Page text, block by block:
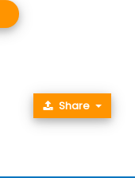
Share